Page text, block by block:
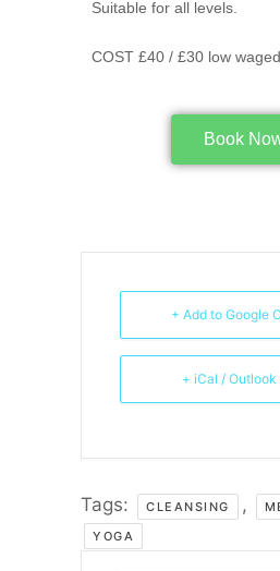
Suitable for all levels.
COST £40 / £30 low waged
Book
+ Add to Google
+ iCal / Outlook
Tags: CLEANSING ,
YOGA